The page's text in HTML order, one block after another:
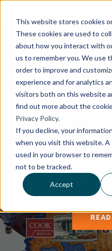
This website stores cookies
These cookies are used to
about how you interact with
us to remember you. We use
order to improve and
experience and for analytics
visitors both on this website
find out more about the
Privacy Policy.
If you decline, your
when you visit this website. A
used in your browser to
not to be tracked.
Accept
hc1
ByChelsea Yoder